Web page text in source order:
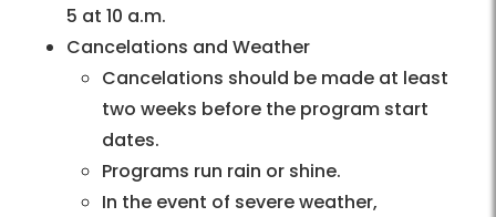
5 at 10 a.m.
Cancelations and Weather
Cancelations should be made at least
two weeks before the program start
dates.
Programs run rain or shine.
In the event of severe weather,